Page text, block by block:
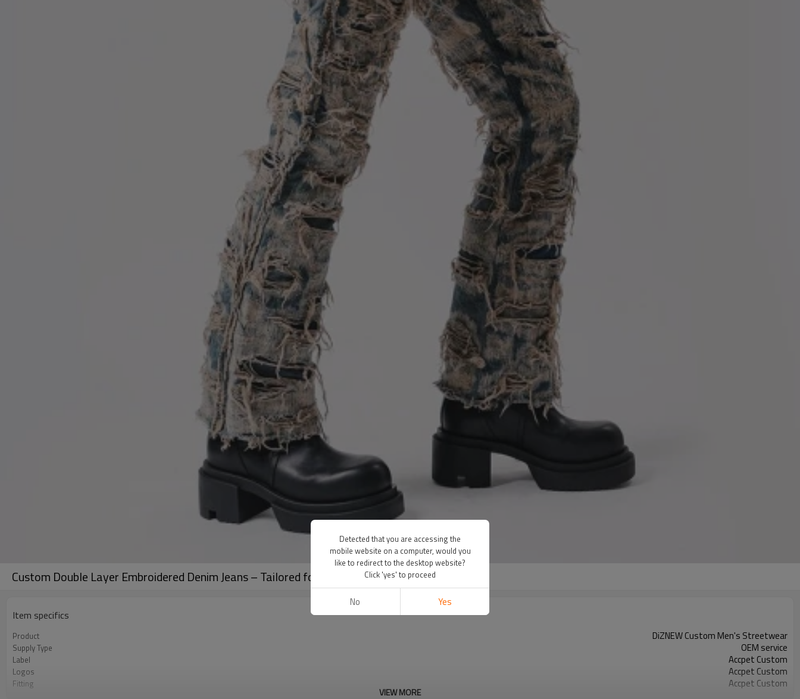
Custom Double Layer Embroidered Denim Jeans – Tailored for Bulk Orders
Item specifics
Product DiZNEW Custom Men's Streetwear
Supply Type OEM service
Label Accpet Custom
Logos Accpet Custom
Fitting Accpet Custom
VIEW MORE
Detected that you are accessing the
mobile website on a computer, would you
like to redirect to the desktop website?
Click 'yes' to proceed
No Yes